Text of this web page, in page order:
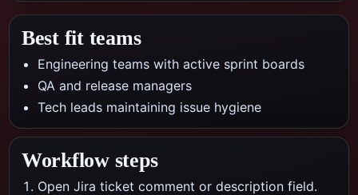
Best fit teams
Engineering teams with active sprint boards
QA and release managers
Tech leads maintaining issue hygiene
Workflow steps
Open Jira ticket comment or description field.